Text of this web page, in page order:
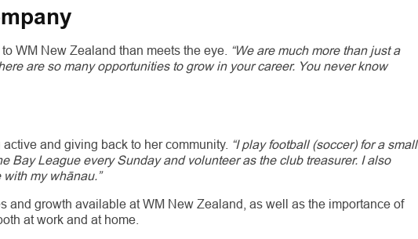
WM New Zealand than meets the eye. “We are much more than just a
are so many opportunities to grow in your career. You never know
and giving back to her community. “I play football (soccer) for a small
Bay League every Sunday and volunteer as the club treasurer. I also
my whānau.”
and growth available at WM New Zealand, as well as the importance of
at work and at home.